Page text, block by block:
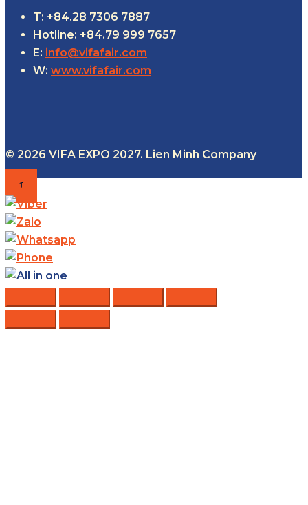
T: +84.28 7306 7887
Hotline: +84.79 999 7657
E: info@vifafair.com
W: www.vifafair.com
© 2026 VIFA EXPO 2027. Lien Minh Company